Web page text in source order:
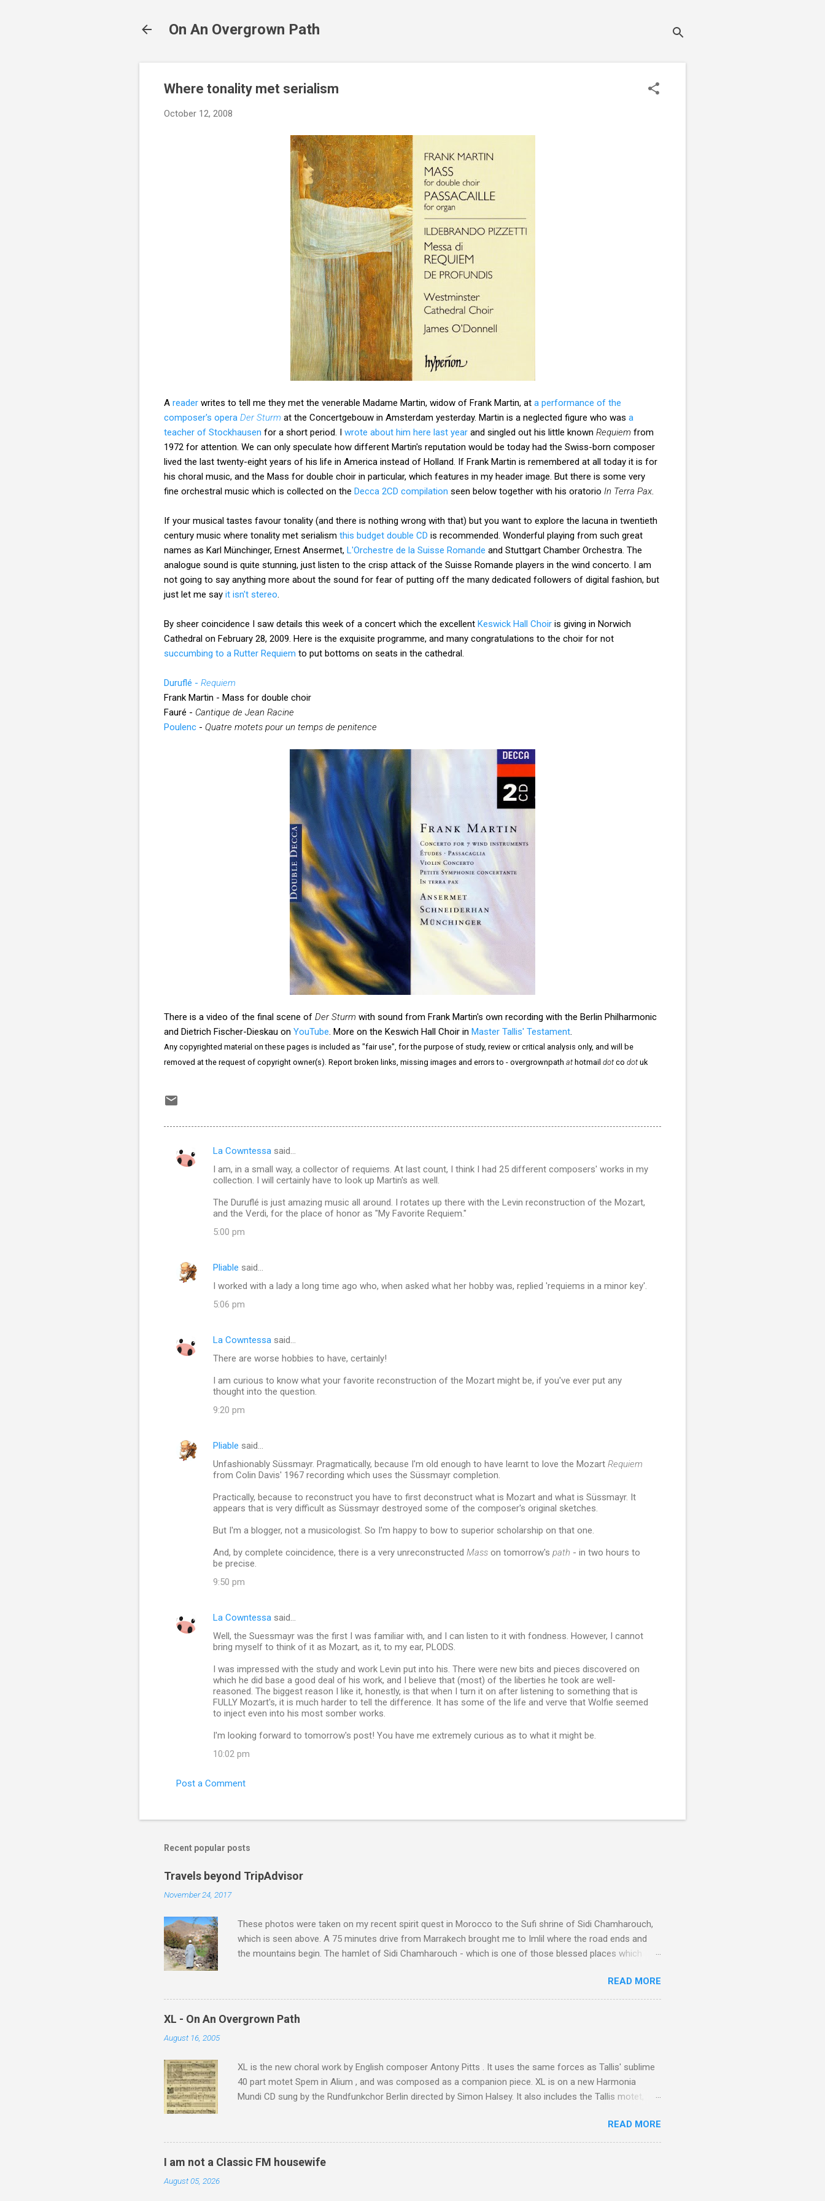
On An Overgrown Path
Where tonality met serialism
October 12, 2008
A reader writes to tell me they met the venerable Madame Martin, widow of Frank Martin, at a performance of the
composer's opera Der Sturm at the Concertgebouw in Amsterdam yesterday. Martin is a neglected figure who was a
teacher of Stockhausen for a short period. I wrote about him here last year and singled out his little known Requiem from
1972 for attention. We can only speculate how different Martin's reputation would be today had the Swiss-born composer
lived the last twenty-eight years of his life in America instead of Holland. If Frank Martin is remembered at all today it is for
his choral music, and the Mass for double choir in particular, which features in my header image. But there is some very
fine orchestral music which is collected on the Decca 2CD compilation seen below together with his oratorio In Terra Pax
If your musical tastes favour tonality (and there is nothing wrong with that) but you want to explore the lacuna in twentieth
century music where tonality met serialism this budget double CD is recommended. Wonderful playing from such great
names as Karl Münchinger, Ernest Ansermet, L'Orchestre de la Suisse Romande and Stuttgart Chamber Orchestra. The
analogue sound is quite stunning, just listen to the crisp attack of the Suisse Romande players in the wind concerto. I am
not going to say anything more about the sound for fear of putting off the many dedicated followers of digital fashion, but
just let me say it isn't stereo
By sheer coincidence I saw details this week of a concert which the excellent Keswick Hall Choir is giving in Norwich
Cathedral on February 28, 2009. Here is the exquisite programme, and many congratulations to the choir for not
succumbing to a Rutter Requiem to put bottoms on seats in the cathedral.
Duruflé - Requiem
Frank Martin - Mass for double choir
Fauré - Cantique de Jean Racine
Poulenc - Quatre motets pour un temps de penitence
There is a video of the final scene of Der Sturm with sound from Frank Martin's own recording with the Berlin Philharmonic
and Dietrich Fischer-Dieskau on YouTube . More on the Keswich Hall Choir in Master Tallis' Testament
Any copyrighted material on these pages is included as "fair use", for the purpose of study, review or critical analysis only, and will be
removed at the request of copyright owner(s). Report broken links, missing images and errors to - overgrownpath at hotmail dot co dot uk
C
s
La Cowntessa said…
I am, in a small way, a collector of requiems. At last count, I think I had 25 different composers' works in my
collection. I will certainly have to look up Martin's as well.
The Duruflé is just amazing music all around. I rotates up there with the Levin reconstruction of the Mozart,
and the Verdi, for the place of honor as "My Favorite Requiem."
5:00 pm
Pliable said…
I worked with a lady a long time ago who, when asked what her hobby was, replied 'requiems in a minor key'.
5:06 pm
La Cowntessa said…
There are worse hobbies to have, certainly!
I am curious to know what your favorite reconstruction of the Mozart might be, if you've ever put any
thought into the question.
9:20 pm
Pliable said…
Unfashionably Süssmayr. Pragmatically, because I'm old enough to have learnt to love the Mozart Requiem
from Colin Davis' 1967 recording which uses the Süssmayr completion.
Practically, because to reconstruct you have to first deconstruct what is Mozart and what is Süssmayr. It
appears that is very difficult as Süssmayr destroyed some of the composer's original sketches.
But I'm a blogger, not a musicologist. So I'm happy to bow to superior scholarship on that one.
And, by complete coincidence, there is a very unreconstructed Mass on tomorrow's path - in two hours to
be precise.
9:50 pm
La Cowntessa said…
Well, the Suessmayr was the first I was familiar with, and I can listen to it with fondness. However, I cannot
bring myself to think of it as Mozart, as it, to my ear, PLODS.
I was impressed with the study and work Levin put into his. There were new bits and pieces discovered on
which he did base a good deal of his work, and I believe that (most) of the liberties he took are well-
reasoned. The biggest reason I like it, honestly, is that when I turn it on after listening to something that is
FULLY Mozart's, it is much harder to tell the difference. It has some of the life and verve that Wolfie seemed
to inject even into his most somber works.
I'm looking forward to tomorrow's post! You have me extremely curious as to what it might be.
10:02 pm
Post a Comment
Recent popular posts
Travels beyond TripAdvisor
November 24, 2017
These photos were taken on my recent spirit quest in Morocco to the Sufi shrine of Sidi Chamharouch,
which is seen above. A 75 minutes drive from Marrakech brought me to Imlil where the road ends and
the mountains begin. The hamlet of Sidi Chamharouch - which is one of those blessed places which
potentially dangerous two hour climb up a rocky path. Access is impossible for wheeled vehicles and
supplies are brought in by the mules seen in my photos. Beyond Sidi Chamharouch is Jebel Toubkal,
which at 4,167 metres is the highest mountain in North Africa. During my trek I was struck by the
similarity between the High Atlas and Ladakh on the border of India and Tibet . Film director Martin
READ MORE
XL - On An Overgrown Path
August 16, 2005
XL is the new choral work by English composer Antony Pitts . It uses the same forces as Tallis' sublime
40 part motet Spem in Alium , and was composed as a companion piece. XL is on a new Harmonia
Mundi CD sung by the Rundfunkchor Berlin directed by Simon Halsey. It also includes the Tallis motet,
work of Antony Pitts, and well worth reading are Jerry Springer rebel grabs Gramophone accolade and
Raindrops are falling on my chant .
READ MORE
I am not a Classic FM housewife
August 05, 2026